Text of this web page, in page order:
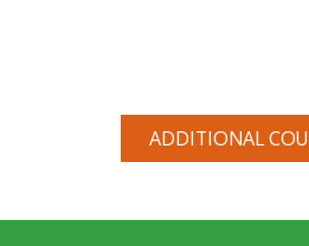
ADDITIONAL